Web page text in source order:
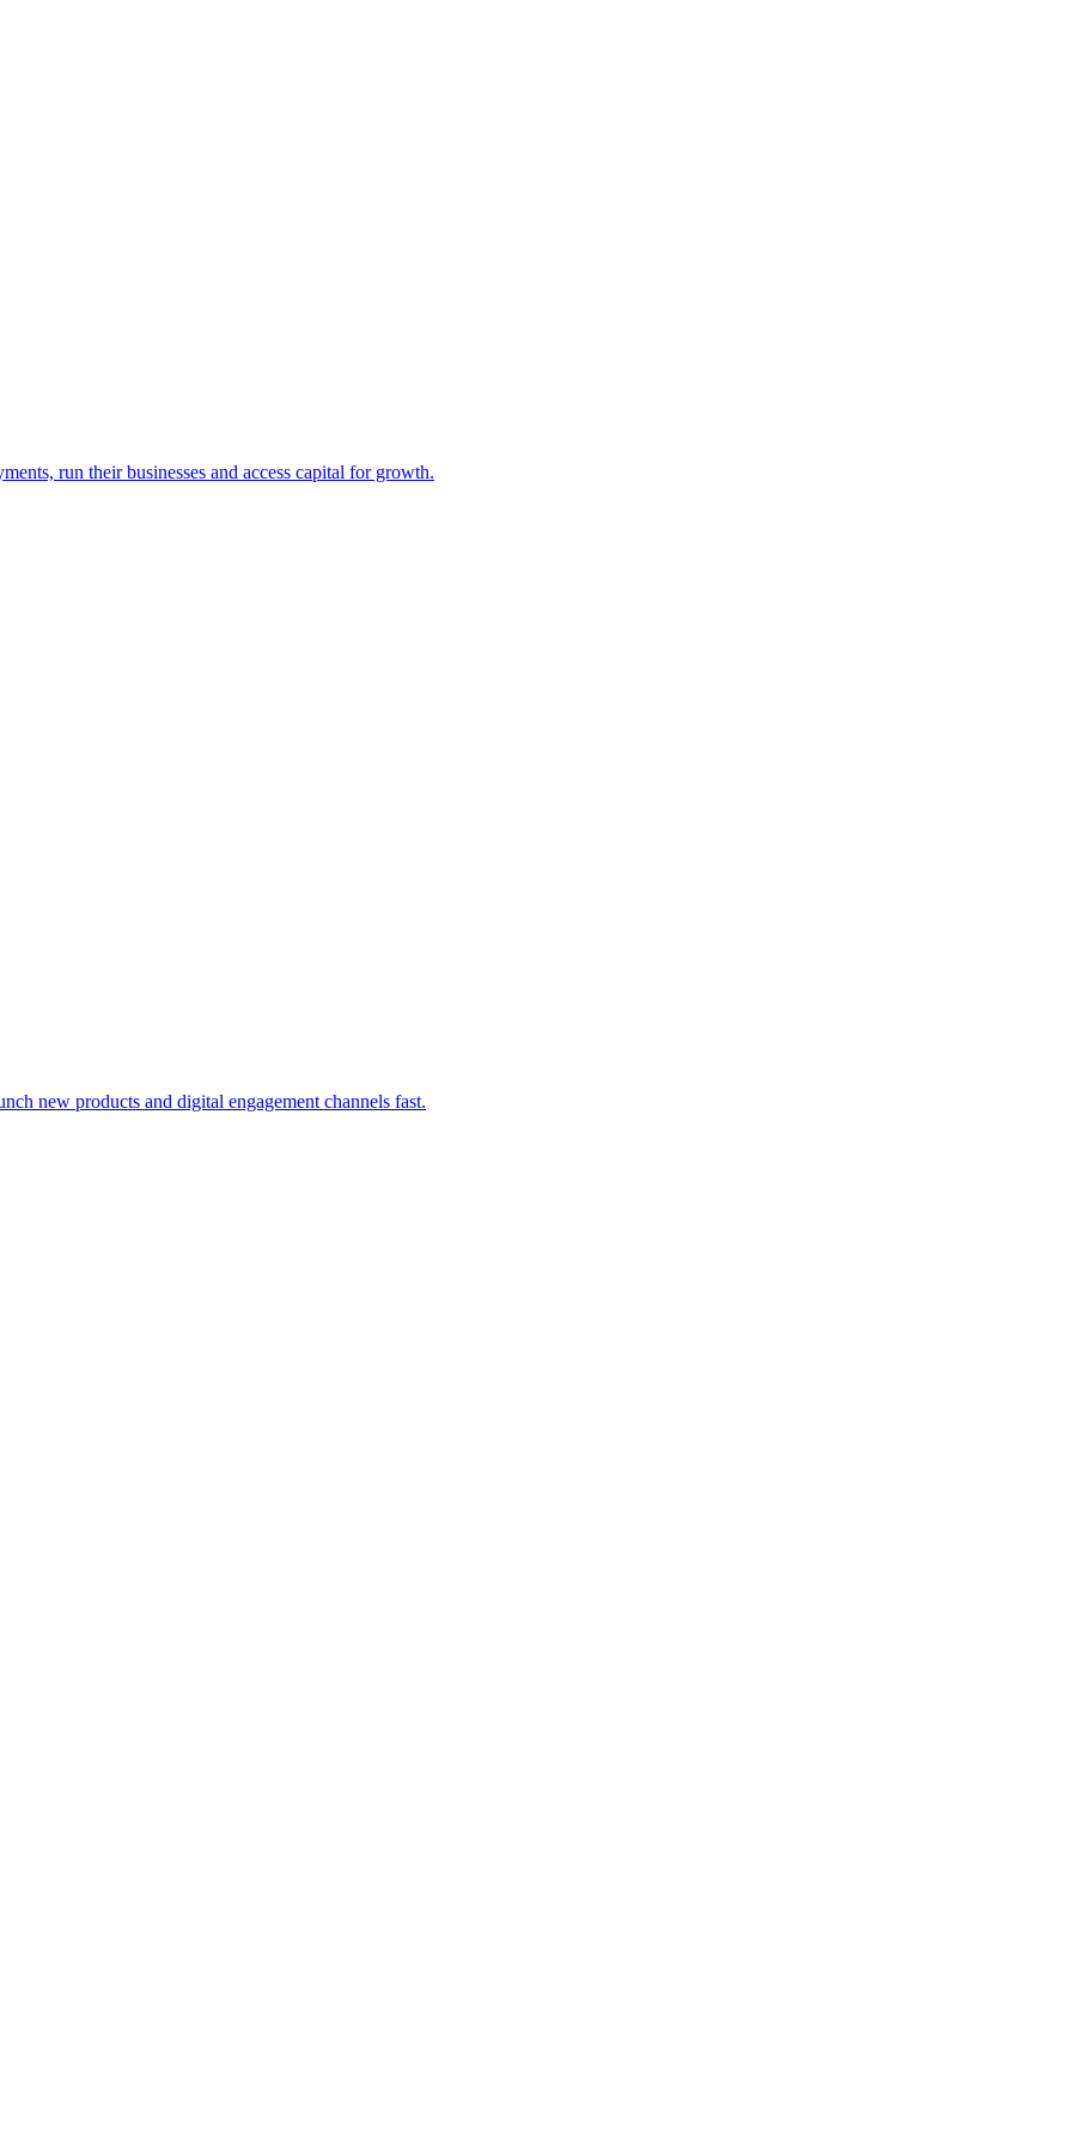
run their businesses and access capital for growth.
new products and digital engagement channels fast.